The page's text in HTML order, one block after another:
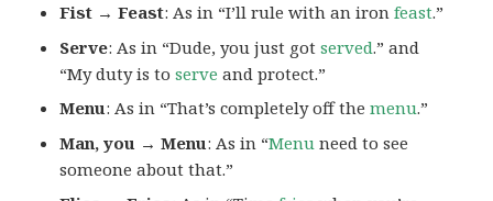
Fist → Feast: As in “I’ll rule with an ironfeast.”
Serve: As in “Dude, you just gotserved.” and
“My duty is toserve and protect.”
Menu: As in “That’s completely off themenu.”
Man, you → Menu: As in “Menu need to see
someone about that.”